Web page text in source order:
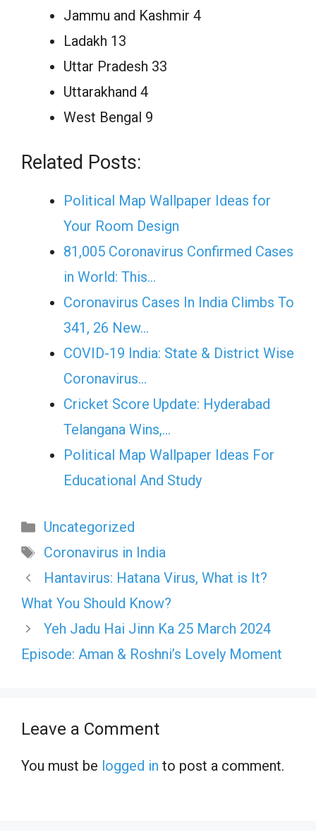
Jammu and Kashmir 4
Ladakh 13
Uttar Pradesh 33
Uttarakhand 4
West Bengal 9
Related Posts:
Political Map Wallpaper Ideas for
Your Room Design
81,005 Coronavirus Confirmed Cases
in World: This…
Coronavirus Cases In India Climbs To
341, 26 New…
COVID-19 India: State & District Wise
Coronavirus…
Cricket Score Update: Hyderabad
Telangana Wins,…
Political Map Wallpaper Ideas For
Educational And Study
Categories
Uncategorized
Tags
Coronavirus in India
Hantavirus: Hatana Virus, What is It?
What You Should Know?
Yeh Jadu Hai Jinn Ka 25 March 2024
Episode: Aman & Roshni’s Lovely Moment
Leave a Comment
You must be logged in to post a comment.